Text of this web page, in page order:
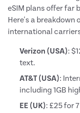
eSIM plans offer far
Here's a
international
Verizon (USA):
text.
AT&T (USA):
including 1GB
EE (UK): £25 for